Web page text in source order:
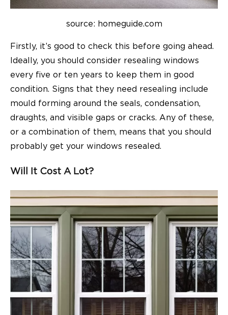
source: homeguide.com
Firstly, it’s good to check this before going ahead.
Ideally, you should consider resealing windows
every five or ten years to keep them in good
condition. Signs that they need resealing include
mould forming around the seals, condensation,
draughts, and visible gaps or cracks. Any of these,
or a combination of them, means that you should
probably get your windows resealed.
Will It Cost A Lot?